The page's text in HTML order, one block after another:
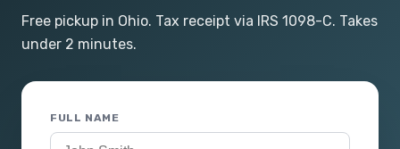
Free pickup in Ohio. Tax receipt via IRS 1098-C. Takes
under 2 minutes.
FULL NAME